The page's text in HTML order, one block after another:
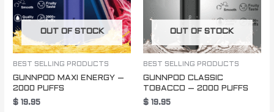
OUT OF STOCK
BEST SELLING PRODUCTS
GUNNPOD MAXI ENERGY –
2000 PUFFS
$ 19.95
OUT OF STOCK
BEST SELLING PRODUCTS
GUNNPOD CLASSIC
TOBACCO – 2000 PUFFS
$ 19.95